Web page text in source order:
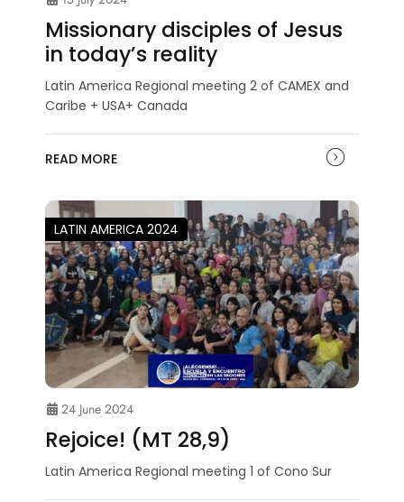
Missionary disciples of Jesus
in today’s reality
Latin America Regional meeting 2 of CAMEX and
Caribe + USA+ Canada
READ MORE
LATIN AMERICA 2024
24 June 2024
Rejoice! (MT 28,9)
Latin America Regional meeting 1 of Cono Sur